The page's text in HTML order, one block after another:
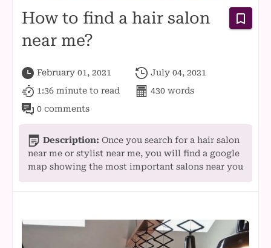
How to find a hair salon
near me?
February 01, 2021
July 04, 2021
1:36 minute to read 430 words
0 comments
Description: Once you search for a hair salon
near me or stylist near me, you will find a google
map showing the most important salons near you